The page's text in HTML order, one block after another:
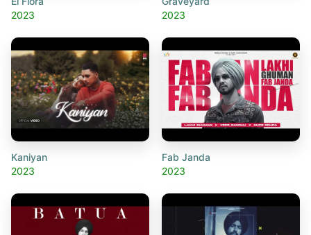
2023
2023
Kaniyan
2023
Fab Janda
2023